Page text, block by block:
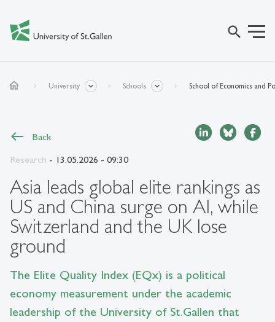
search
home University Schools School of Economics and
Back
Research - 13.05.2026 - 09:30
Asia leads global elite rankings as
US and China surge on AI, while
Switzerland and the UK lose
ground
The Elite Quality Index (EQx) is a political
economy measurement under the academic
leadership of the University of St.Gallen that